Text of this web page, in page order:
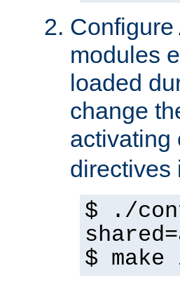
modules
loaded
change
directives
$ ./
$